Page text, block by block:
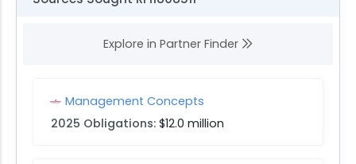
Explore in Partner Finder
Management Concepts
2025 Obligations: $12.0 million